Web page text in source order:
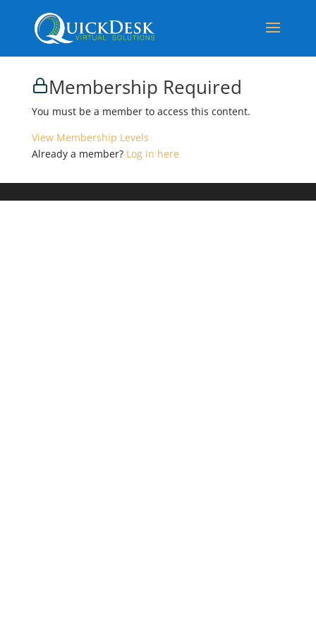
Membership Required
You must be a member to access this content.
View Membership Levels
Already a member? Log in here